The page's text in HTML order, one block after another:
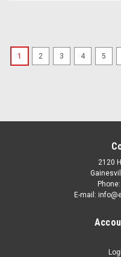
1 2 3 4 5
2120
E-mail: